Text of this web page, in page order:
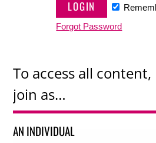
Forgot Password
To access all
join as…
AN INDIVIDUAL